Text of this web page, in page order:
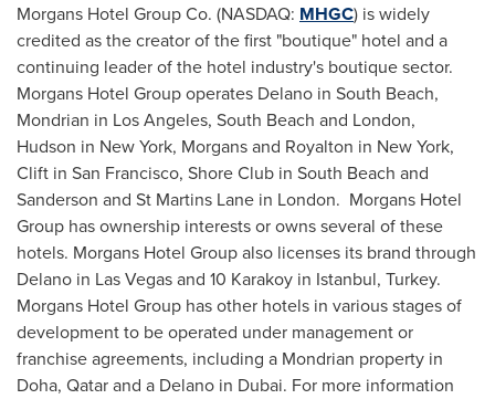
Morgans Hotel Group Co. (NASDAQ: MHGC) is widely
credited as the creator of the first "boutique" hotel and a
continuing leader of the hotel industry's boutique sector.
Morgans Hotel Group operates Delano in South Beach,
Mondrian in Los Angeles, South Beach and London,
Hudson in New York, Morgans and Royalton in New York,
Clift in San Francisco, Shore Club in South Beach and
Sanderson and St Martins Lane in London. Morgans Hotel
Group has ownership interests or owns several of these
hotels. Morgans Hotel Group also licenses its brand through
Delano in Las Vegasand 10 Karakoy in Istanbul, Turkey.
Morgans Hotel Group has other hotels in various stages of
development to be operated under management or
franchise agreements, including a Mondrian property in
Doha, Qatarand a Delano in Dubai. For more information